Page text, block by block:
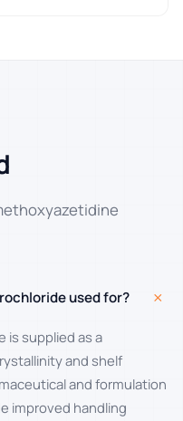
used for? +
is supplied as a
and shelf
and formulation
improved handling